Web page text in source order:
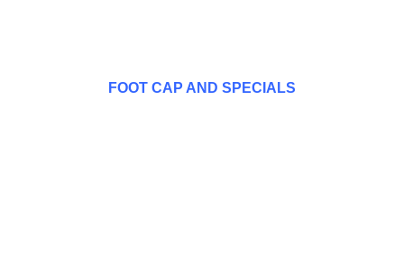
FOOT CAP AND SPECIALS